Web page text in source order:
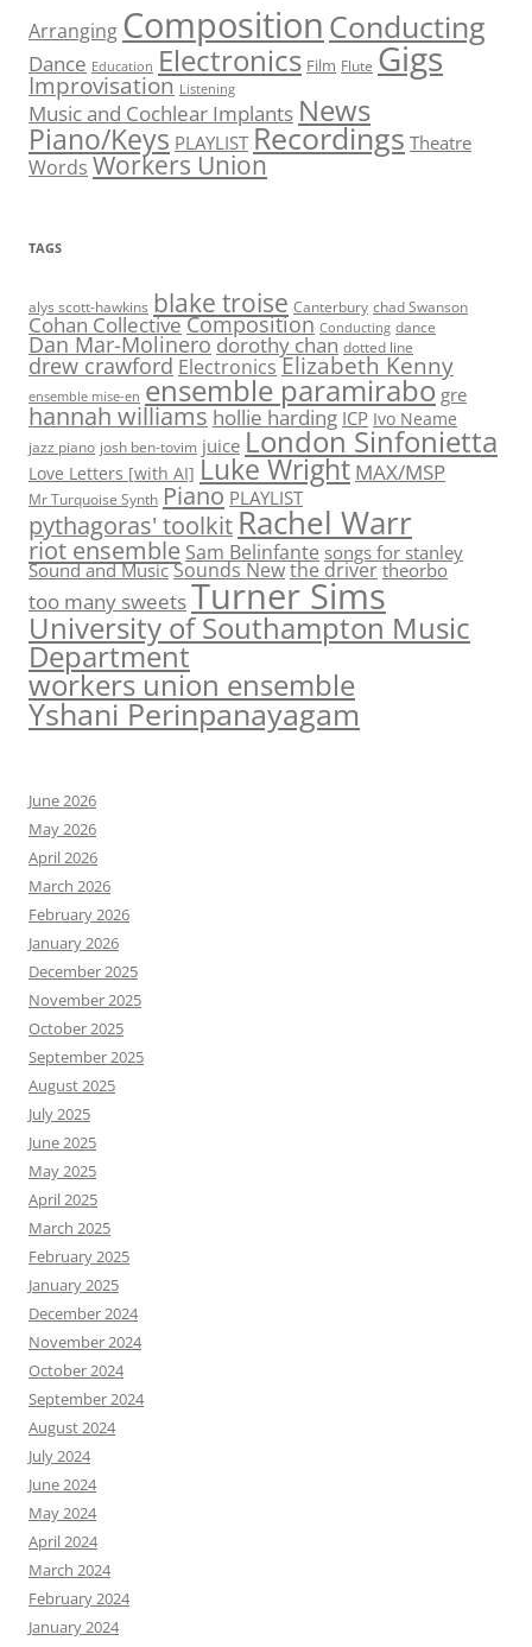
Arranging Composition Conducting
Dance Education Electronics Film Flute Gigs
Improvisation Listening
Music and Cochlear Implants News
Piano/Keys PLAYLIST Recordings Theatre
Words Workers Union
TAGS
alys scott-hawkins blake troise Canterbury chad Swanson
Cohan CollectiveComposition Conducting dance
Dan Mar-Molinero dorothy chan dotted line
drew crawford Electronics Elizabeth Kenny
ensemble mise-en ensemble paramirabo gre
hannah williams hollie harding ICP Ivo Neame
jazz piano josh ben-tovim juice London Sinfonietta
Love Letters [with AI] Luke Wright MAX/MSP
Mr Turquoise Synth Piano PLAYLIST
pythagoras' toolkit Rachel Warr
riot ensemble Sam Belinfante songs for stanley
Sound and Music Sounds Newthe driver theorbo
too many sweetsTurner Sims
University of Southampton Music
Department
workers union ensemble
Yshani Perinpanayagam
June 2026
May 2026
April 2026
March 2026
February 2026
January 2026
December 2025
November 2025
October 2025
September 2025
August 2025
July 2025
June 2025
May 2025
April 2025
March 2025
February 2025
January 2025
December 2024
November 2024
October 2024
September 2024
August 2024
July 2024
June 2024
May 2024
April 2024
March 2024
February 2024
January 2024